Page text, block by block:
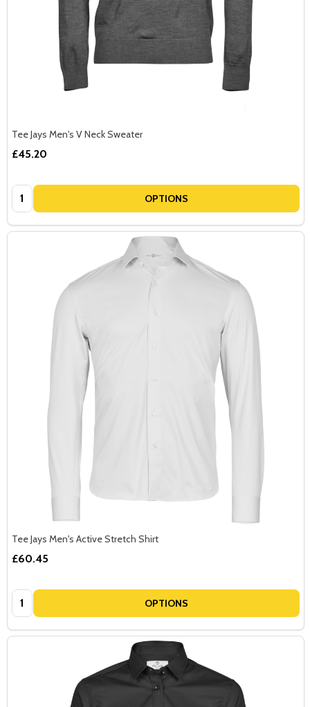
Tee Jays Men's V Neck Sweater
£45.20
Quantity: OPTIONS
Tee Jays Men's Active Stretch Shirt
£60.45
Quantity: OPTIONS